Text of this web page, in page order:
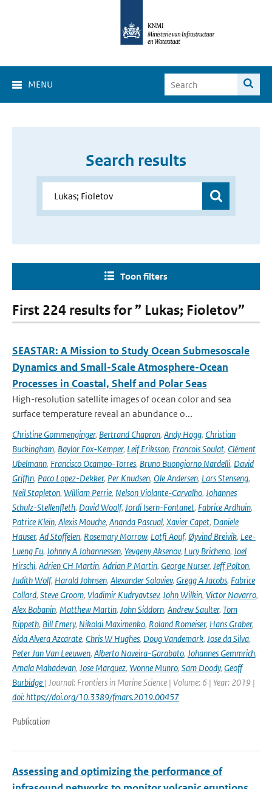
MENU
Search results
Toon filters
First 224 results for ” Lukas; Fioletov”
SEASTAR: A Mission to Study Ocean Submesoscale
Dynamics and Small-Scale Atmosphere-Ocean
Processes in Coastal, Shelf and Polar Seas
High-resolution satellite images of ocean color and sea
surface temperature reveal an abundance o...
Christine Gommenginger, Bertrand Chapron, Andy Hogg, Christian
Buckingham, Baylor Fox-Kemper, Leif Eriksson, Francois Soulat, Clément
Ubelmann, Francisco Ocampo-Torres, Bruno Buongiorno Nardelli, David
Griffin, Paco Lopez-Dekker, Per Knudsen, Ole Andersen, Lars Stenseng,
Neil Stapleton, William Perrie, Nelson Violante-Carvalho, Johannes
Schulz-Stellenfleth, David Woolf, Jordi Isern-Fontanet, Fabrice Ardhuin,
Patrice Klein, Alexis Mouche, Ananda Pascual, Xavier Capet, Daniele
Hauser, Ad Stoffelen, Rosemary Morrow, Lotfi Aouf, Øyvind Breivik, Lee-
Lueng Fu, Johnny A Johannessen, Yevgeny Aksenov, Lucy Bricheno, Joel
Hirschi, Adrien CH Martin, Adrian P Martin, George Nurser, Jeff Polton,
Judith Wolf, Harald Johnsen, Alexander Soloviev, Gregg A Jacobs, Fabrice
Collard, Steve Groom, Vladimir Kudryavtsev, John Wilkin, Victor Navarro,
Alex Babanin, Matthew Martin, John Siddorn, Andrew Saulter, Tom
Rippeth, Bill Emery, Nikolai Maximenko, Roland Romeiser, Hans Graber,
Aida Alvera Azcarate, Chris W Hughes, Doug Vandemark, Jose da Silva,
Peter Jan Van Leeuwen, Alberto Naveira-Garabato, Johannes Gemmrich,
Amala Mahadevan, Jose Marquez, Yvonne Munro, Sam Doody, Geoff
Burbidge | Journal: Frontiers in Marine Science | Volume: 6 | Year: 2019 |
doi: https://doi.org/10.3389/fmars.2019.00457
Publication
Assessing and optimizing the performance of